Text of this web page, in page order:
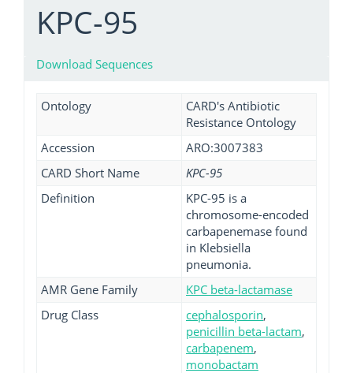
KPC-95
Download Sequences
Ontology
CARD's Antibiotic
Resistance Ontology
Accession
ARO:3007383
CARD Short Name
KPC-95
Definition
KPC-95 is a
chromosome-encoded
carbapenemase found
in Klebsiella
pneumonia.
AMR Gene Family
KPC beta-lactamase
Drug Class
cephalosporin,
penicillin beta-lactam,
carbapenem,
monobactam